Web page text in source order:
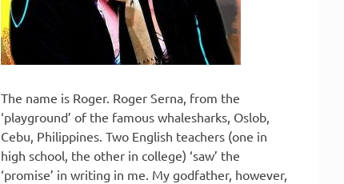
The name is Roger. Roger Serna, from the
‘playground’ of the famous whalesharks, Oslob,
Cebu, Philippines. Two English teachers (one in
high school, the other in college) ‘saw’ the
‘promise’ in writing in me. My godfather, however,